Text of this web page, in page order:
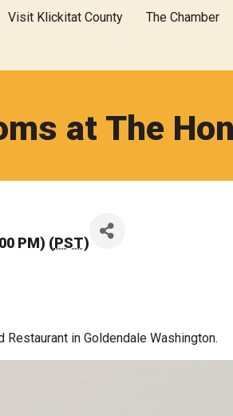
Visit Klickitat County The Chamber
at The
PM) (PST)
in Goldendale Washington.